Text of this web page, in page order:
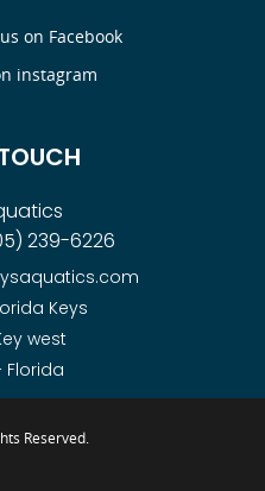
on Facebook
instagram
239-6226
Keys
west
Florida
Reserved.